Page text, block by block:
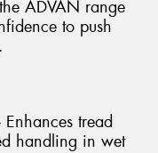
ADVAN range
to push
tread
handling in wet